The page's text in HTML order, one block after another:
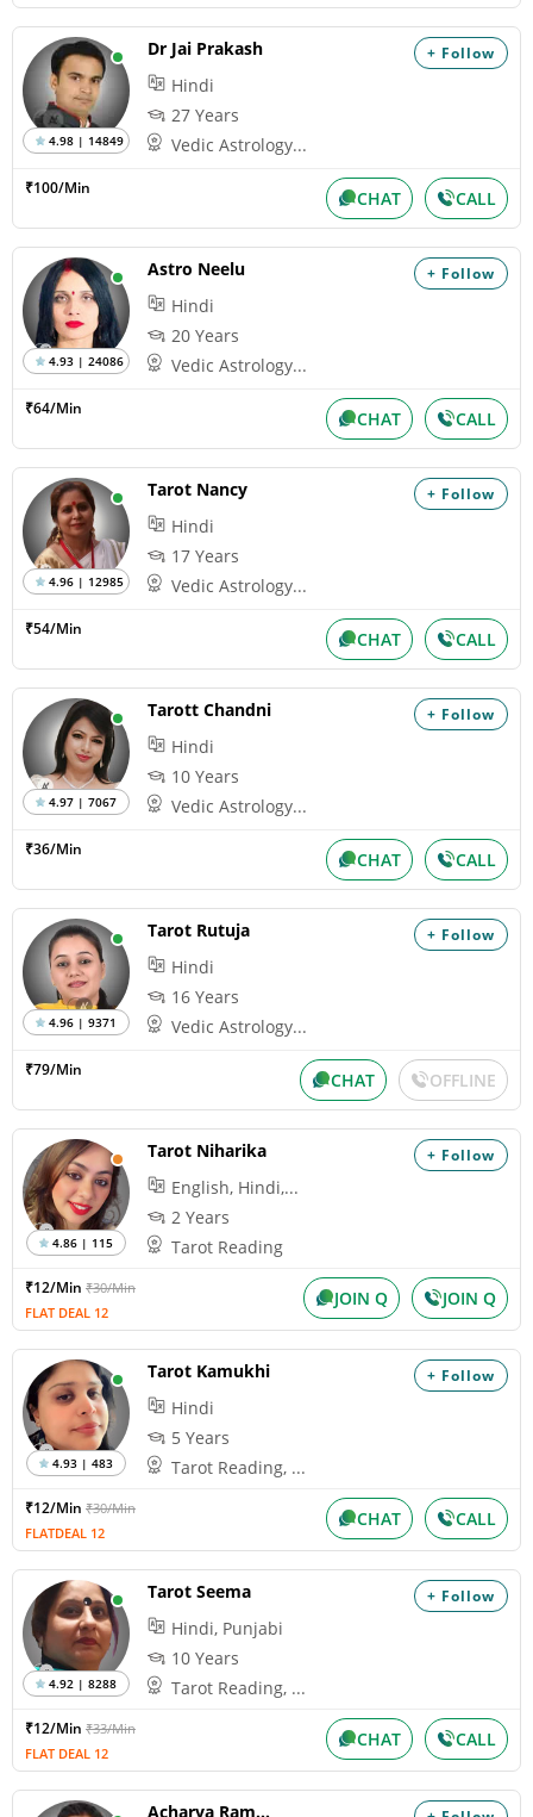
+ Follow
4.98 | 14849
Dr Jai Prakash
Hindi
27 Years
Vedic Astrology...
₹100/Min CHAT CALL
+ Follow
4.93 | 24086
Astro Neelu
Hindi
20 Years
Vedic Astrology...
₹64/Min CHAT CALL
+ Follow
4.96 | 12985
Tarot Nancy
Hindi
17 Years
Vedic Astrology...
₹54/Min CHAT CALL
+ Follow
4.97 | 7067
Tarott Chandni
Hindi
10 Years
Vedic Astrology...
₹36/Min CHAT CALL
+ Follow
4.96 | 9371
Tarot Rutuja
Hindi
16 Years
Vedic Astrology...
₹79/Min CHAT OFFLINE
+ Follow
4.86 | 115
Tarot Niharika
English, Hindi,...
2 Years
Tarot Reading
₹12/Min ₹30/Min
FLAT DEAL 12
JOIN Q JOIN Q
+ Follow
4.93 | 483
Tarot Kamukhi
Hindi
5 Years
Tarot Reading, ...
₹12/Min ₹30/Min
FLATDEAL 12
CHAT CALL
+ Follow
4.92 | 8288
Tarot Seema
Hindi, Punjabi
10 Years
Tarot Reading, ...
₹12/Min ₹33/Min
FLAT DEAL 12
CHAT CALL
Acharya Ramakant